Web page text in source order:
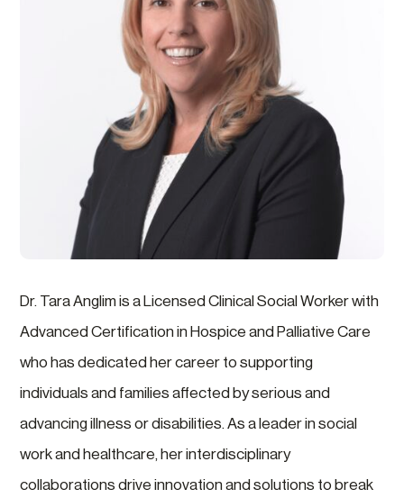
Dr. Tara Anglim is a Licensed Clinical Social Worker with
Advanced Certification in Hospice and Palliative Care
who has dedicated her career to supporting
individuals and families affected by serious and
advancing illness or disabilities. As a leader in social
work and healthcare, her interdisciplinary
collaborations drive innovation and solutions to break